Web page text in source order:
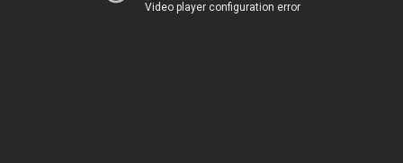
Video player configuration error